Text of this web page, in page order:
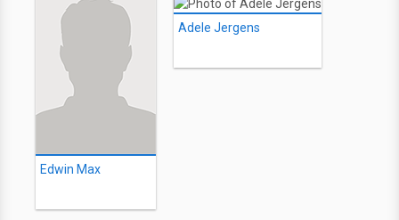
Edwin Max
Adele Jergens